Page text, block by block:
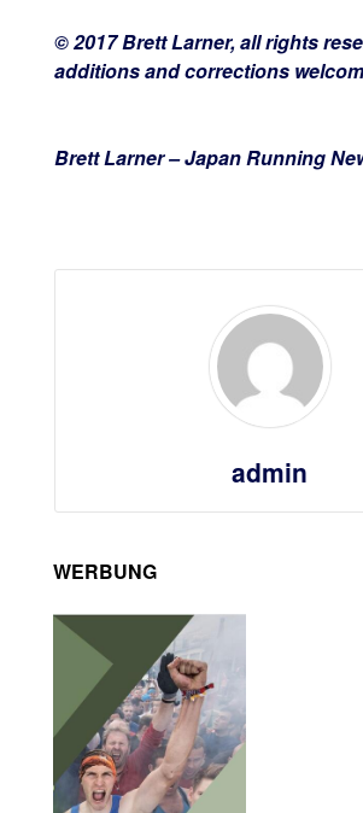
© 2017 Brett Larner, all rights
additions and corrections
Brett Larner – Japan Running
admin
WERBUNG